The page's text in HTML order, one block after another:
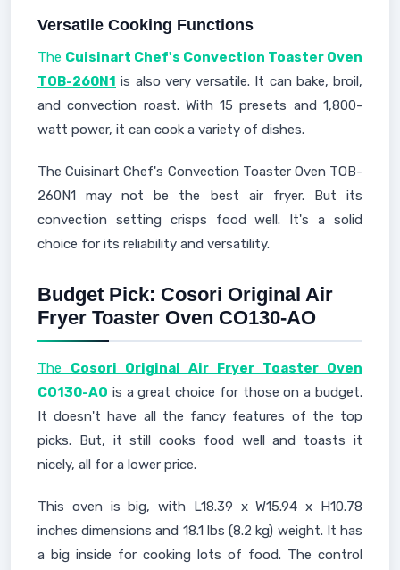
Versatile Cooking Functions
The Cuisinart Chef's Convection Toaster Oven
TOB-260N1 is also very versatile. It can bake, broil,
and convection roast. With 15 presets and 1,800-
watt power, it can cook a variety of dishes.
The Cuisinart Chef's Convection Toaster Oven TOB-
260N1 may not be the best air fryer. But its
convection setting crisps food well. It's a solid
choice for its reliability and versatility.
Budget Pick: Cosori Original Air
Fryer Toaster Oven CO130-AO
The Cosori Original Air Fryer Toaster Oven
CO130-AO is a great choice for those on a budget.
It doesn't have all the fancy features of the top
picks. But, it still cooks food well and toasts it
nicely, all for a lower price.
This oven is big, with L18.39 x W15.94 x H10.78
inches dimensions and 18.1 lbs (8.2 kg) weight. It has
a big inside for cooking lots of food. The control